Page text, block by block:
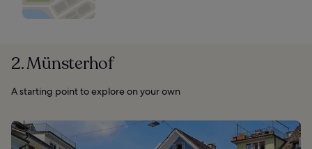
2. Münsterhof
A starting point to explore on your own